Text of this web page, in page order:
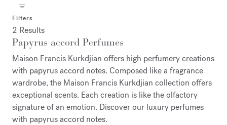
Filters
2 Results
Papyrus accord Perfumes
Maison Francis Kurkdjian offers high perfumery creations
with papyrus accord notes. Composed like a fragrance
wardrobe, the Maison Francis Kurkdjian collection offers
exceptional scents. Each creation is like the olfactory
signature of an emotion. Discover our luxury perfumes
with papyrus accord notes.